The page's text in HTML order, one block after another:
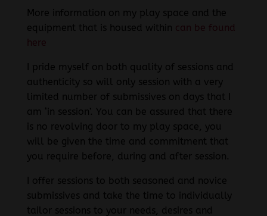
More information on my play space and the
equipment that is housed within can be found
here
I pride myself on both quality of sessions and
authenticity so will only session with a very
limited number of submissives on days that I
am ‘in session’. You can be assured that there
is no revolving door to my play space, you
will be given the time and commitment that
you require before, during and after session.
I offer sessions to both seasoned and novice
submissives and take the time to individually
tailor sessions to your needs, desires and